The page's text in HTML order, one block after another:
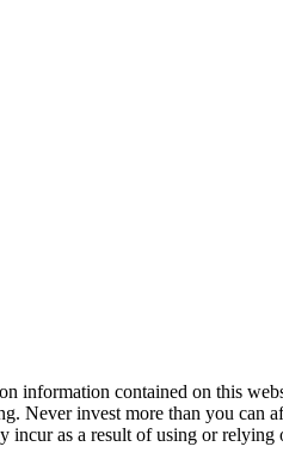
contained on this
Never invest more than you can
as a result of using or